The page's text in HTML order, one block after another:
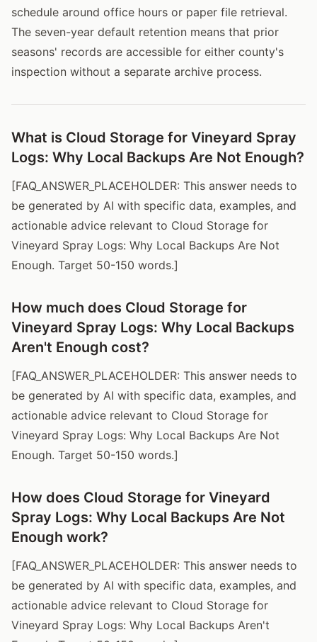
schedule around office hours or paper file retrieval.
The seven-year default retention means that prior
seasons' records are accessible for either county's
inspection without a separate archive process.
What is Cloud Storage for Vineyard Spray
Logs: Why Local Backups Are Not Enough?
[FAQ_ANSWER_PLACEHOLDER: This answer needs to
be generated by AI with specific data, examples, and
actionable advice relevant to Cloud Storage for
Vineyard Spray Logs: Why Local Backups Are Not
Enough. Target 50-150 words.]
How much does Cloud Storage for
Vineyard Spray Logs: Why Local Backups
Aren't Enough cost?
[FAQ_ANSWER_PLACEHOLDER: This answer needs to
be generated by AI with specific data, examples, and
actionable advice relevant to Cloud Storage for
Vineyard Spray Logs: Why Local Backups Are Not
Enough. Target 50-150 words.]
How does Cloud Storage for Vineyard
Spray Logs: Why Local Backups Are Not
Enough work?
[FAQ_ANSWER_PLACEHOLDER: This answer needs to
be generated by AI with specific data, examples, and
actionable advice relevant to Cloud Storage for
Vineyard Spray Logs: Why Local Backups Aren't